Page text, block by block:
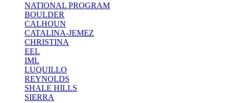
NATIONAL PROGRAM
BOULDER
CALHOUN
CATALINA-JEMEZ
CHRISTINA
EEL
IML
LUQUILLO
REYNOLDS
SHALE HILLS
SIERRA